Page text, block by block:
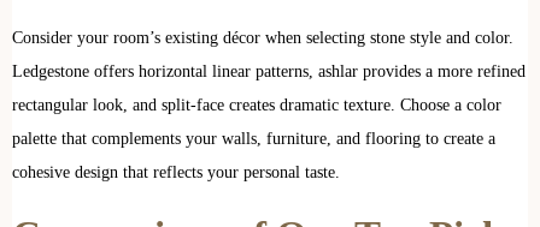
Consider your room’s existing décor when selecting stone style and color.
Ledgestone offers horizontal linear patterns, ashlar provides a more refined
rectangular look, and split-face creates dramatic texture. Choose a color
palette that complements your walls, furniture, and flooring to create a
cohesive design that reflects your personal taste.